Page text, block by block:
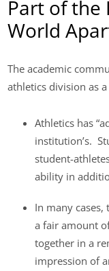
Part of the
World
The academic
athletics division as
Athletics has
institution’s.
student-
ability in
In many
a fair amount
together in a
impression of